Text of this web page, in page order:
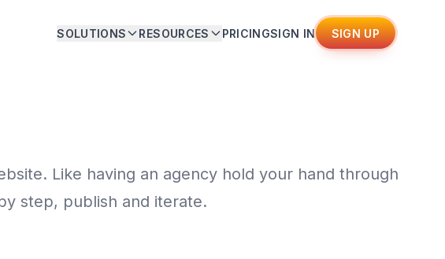
SOLUTIONS RESOURCES PRICINGSIGN IN SIGN UP
Like having an agency hold your hand through
step, publish and iterate.